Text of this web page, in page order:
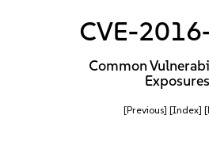
CVE-
Common
Exposures
[Previous] [Index]